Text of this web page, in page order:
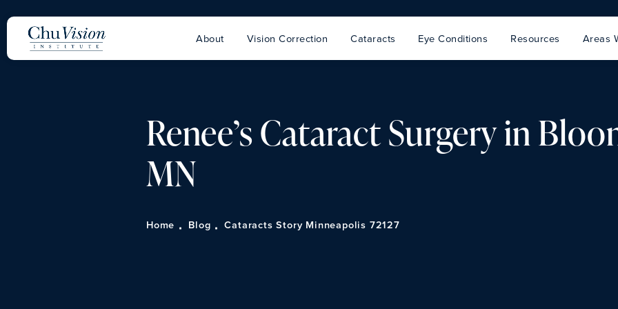
About Vision Correction Cataracts Eye Conditions Resources Areas
Renee’s Cataract Surgery in
MN
Home Blog Cataracts Story Minneapolis 72127